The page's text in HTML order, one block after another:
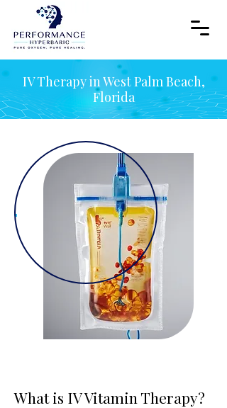
IV Therapy in West Palm Beach,
Florida
What is IV Vitamin Therapy?